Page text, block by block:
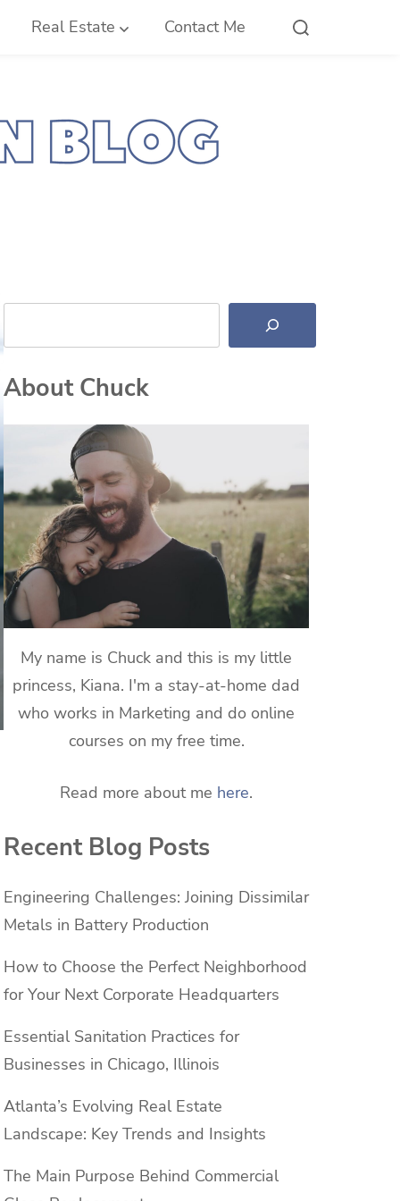
Real Estate Contact Me
Search
About Chuck
My name is Chuck and this is my little
princess, Kiana. I'm a stay-at-home dad
who works in Marketing and do online
courses on my free time.
Read more about me here.
Recent Blog Posts
Engineering Challenges: Joining Dissimilar
Metals in Battery Production
How to Choose the Perfect Neighborhood
for Your Next Corporate Headquarters
Essential Sanitation Practices for
Businesses in Chicago, Illinois
Atlanta’s Evolving Real Estate
Landscape: Key Trends and Insights
The Main Purpose Behind Commercial